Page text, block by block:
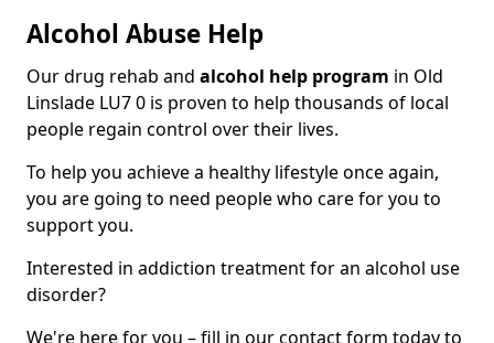
Alcohol Abuse Help
Our drug rehab and alcohol help program in Old
Linslade LU7 0 is proven to help thousands of local
people regain control over their lives.
To help you achieve a healthy lifestyle once again,
you are going to need people who care for you to
support you.
Interested in addiction treatment for an alcohol use
disorder?
We're here for you – fill in our contact form today to